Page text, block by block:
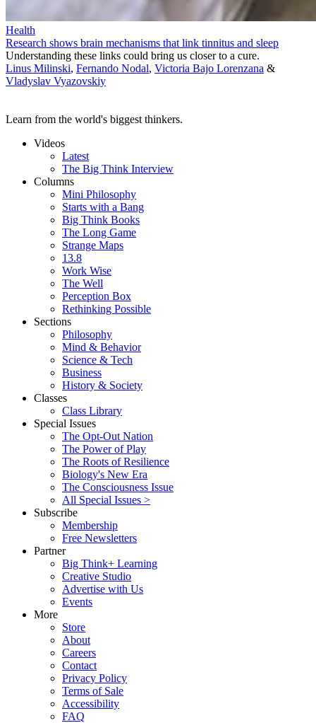
Health
Research shows brain mechanisms that link tinnitus and sleep
Understanding these links could bring us closer to a cure.
Linus Milinski, Fernando Nodal, Victoria Bajo Lorenzana &
Vladyslav Vyazovskiy
Learn from the world's biggest thinkers.
Videos
Latest
The Big Think Interview
Columns
Mini Philosophy
Starts with a Bang
Big Think Books
The Long Game
Strange Maps
13.8
Work Wise
The Well
Perception Box
Rethinking Possible
Sections
Philosophy
Mind & Behavior
Science & Tech
Business
History & Society
Classes
Class Library
Special Issues
The Opt-Out Nation
The Power of Play
The Roots of Resilience
Biology's New Era
The Consciousness Issue
All Special Issues >
Subscribe
Membership
Free Newsletters
Partner
Big Think+ Learning
Creative Studio
Advertise with Us
Events
More
Store
About
Careers
Contact
Privacy Policy
Terms of Sale
Accessibility
FAQ